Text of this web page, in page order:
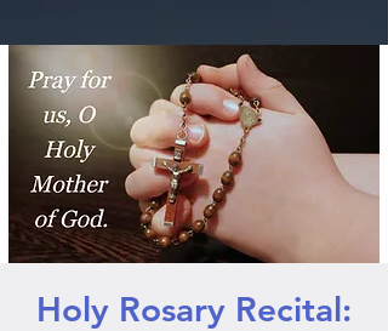
Holy Rosary Recital: